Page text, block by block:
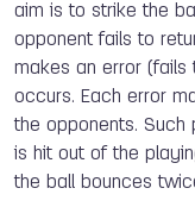
aim is to strike the
opponent fails to
makes an error (fails
occurs. Each error
the opponents. Such
is hit out of the
the ball bounces